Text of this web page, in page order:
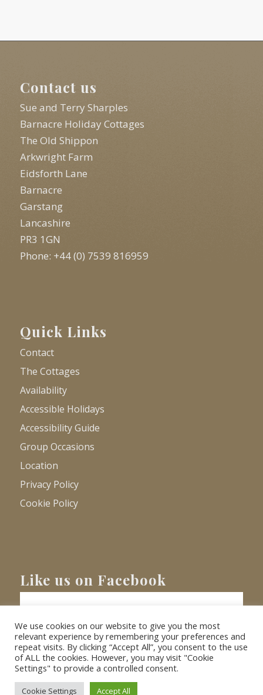
Contact us
Sue and Terry Sharples
Barnacre Holiday Cottages
The Old Shippon
Arkwright Farm
Eidsforth Lane
Barnacre
Garstang
Lancashire
PR3 1GN
Phone: +44 (0) 7539 816959
Quick Links
Contact
The Cottages
Availability
Accessible Holidays
Accessibility Guide
Group Occasions
Location
Privacy Policy
Cookie Policy
Like us on Facebook
© Copyright 2026 - Barnacre Holiday Cottages. All Rights Reserved.
Website XLR8 Marketing
We use cookies on our website to give you the most
relevant experience by remembering your preferences and
repeat visits. By clicking “Accept All”, you consent to the use
of ALL the cookies. However, you may visit "Cookie
Settings" to provide a controlled consent.
Cookie Settings Accept All